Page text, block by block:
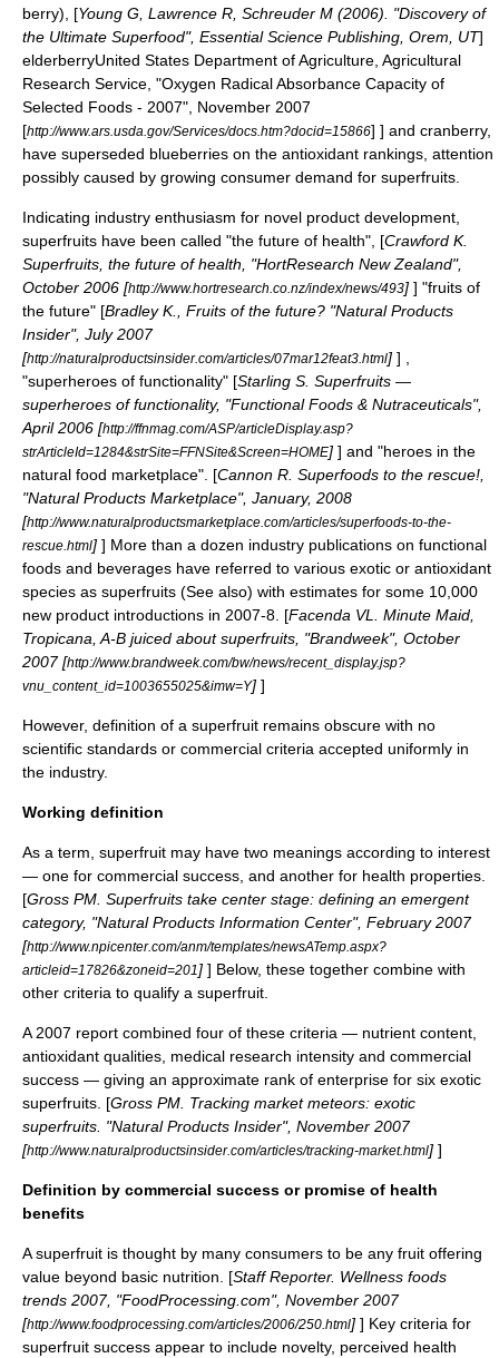
berry), [Young G, Lawrence R, Schreuder M (2006). "Discovery of
the Ultimate Superfood", Essential Science Publishing, Orem, UT]
elderberryUnited States Department of Agriculture, Agricultural
Research Service, "Oxygen Radical Absorbance Capacity of
Selected Foods - 2007", November 2007
[http://www.ars.usda.gov/Services/docs.htm?docid=15866] ] and cranberry,
have superseded blueberries on the antioxidant rankings, attention
possibly caused by growing consumer demand for superfruits.
Indicating industry enthusiasm for novel product development,
superfruits have been called "the future of health", [Crawford K.
Superfruits, the future of health, "HortResearch New Zealand",
October 2006 [http://www.hortresearch.co.nz/index/news/493] ] "fruits of
the future" [Bradley K., Fruits of the future? "Natural Products
Insider", July 2007
[http://naturalproductsinsider.com/articles/07mar12feat3.html] ] ,
"superheroes of functionality" [Starling S. Superfruits —
superheroes of functionality, "Functional Foods & Nutraceuticals",
April 2006 [http://ffnmag.com/ASP/articleDisplay.asp?
strArticleId=1284&strSite=FFNSite&Screen=HOME] ] and "heroes in the
natural food marketplace". [Cannon R. Superfoods to the rescue!,
"Natural Products Marketplace", January, 2008
[http://www.naturalproductsmarketplace.com/articles/superfoods-to-the-
rescue.html] ] More than a dozen industry publications on functional
foods and beverages have referred to various exotic or antioxidant
species as superfruits (See also) with estimates for some 10,000
new product introductions in 2007-8. [Facenda VL. Minute Maid,
Tropicana, A-B juiced about superfruits, "Brandweek", October
2007 [http://www.brandweek.com/bw/news/recent_display.jsp?
vnu_content_id=1003655025&imw=Y] ]
However, definition of a superfruit remains obscure with no
scientific standards or commercial criteria accepted uniformly in
the industry.
Working definition
As a term, superfruit may have two meanings according to interest
— one for commercial success, and another for health properties.
[Gross PM. Superfruits take center stage: defining an emergent
category, "Natural Products Information Center", February 2007
[http://www.npicenter.com/anm/templates/newsATemp.aspx?
articleid=17826&zoneid=201 ] ] Below, these together combine with
other criteria to qualify a superfruit.
A 2007 report combined four of these criteria — nutrient content,
antioxidant qualities, medical research intensity and commercial
success — giving an approximate rank of enterprise for six exotic
superfruits. [Gross PM. Tracking market meteors: exotic
superfruits. "Natural Products Insider", November 2007
[http://www.naturalproductsinsider.com/articles/tracking-market.html] ]
Definition by commercial success or promise of health
benefits
A superfruit is thought by many consumers to be any fruit offering
value beyond basic nutrition. [Staff Reporter. Wellness foods
trends 2007, "FoodProcessing.com", November 2007
[http://www.foodprocessing.com/articles/2006/250.html] ] Key criteria for
superfruit success appear to include novelty, perceived health